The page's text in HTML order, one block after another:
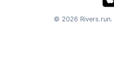
© 2026 Rivers.run.